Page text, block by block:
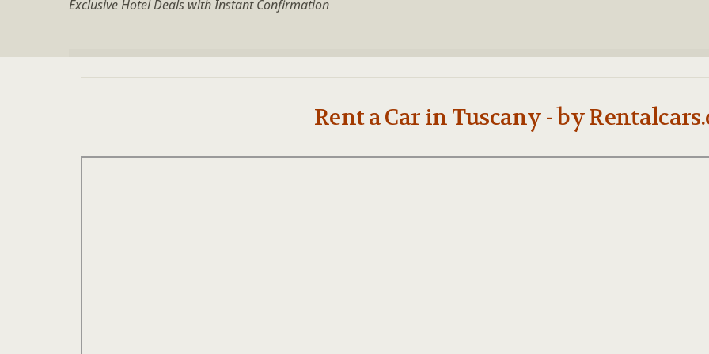
Exclusive Hotel Deals with Instant Confirmation
Rent a Car in Tuscany - by